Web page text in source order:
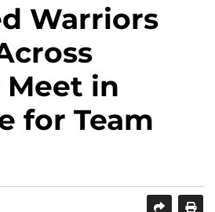
Warriors
in
for Team
SHAREPRINT